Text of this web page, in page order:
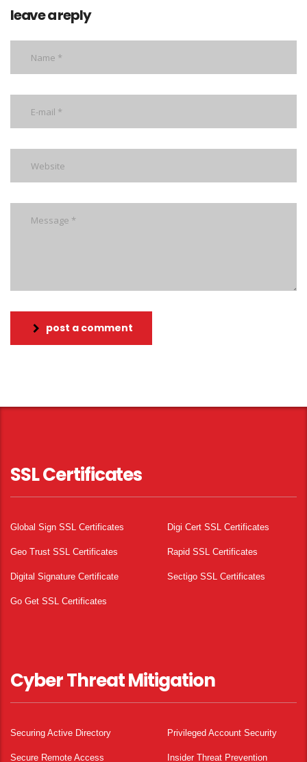
leave a reply
post a comment
SSL Certificates
Global Sign SSL Certificates Digi Cert SSL Certificates
Geo Trust SSL Certificates Rapid SSL Certificates
Digital Signature Certificate Sectigo SSL Certificates
Go Get SSL Certificates
Cyber Threat Mitigation
Securing Active Directory Privileged Account Security
Secure Remote Access Insider Threat Prevention